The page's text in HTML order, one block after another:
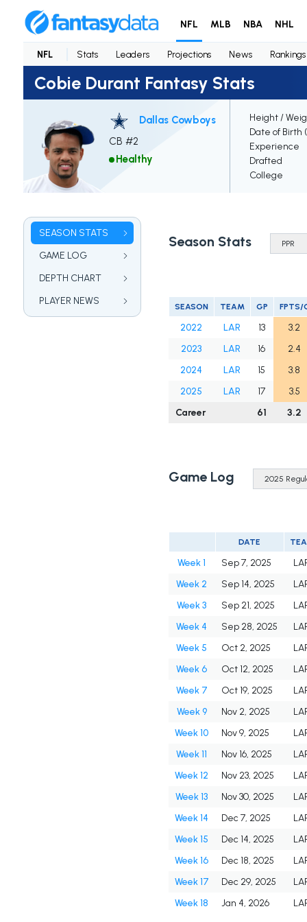
NFL MLB NBA NHL
NFL Stats Leaders Projections News Rankings
Cobie Durant Fantasy Stats
Dallas Cowboys
CB #2
Healthy
Height /
Date of Birth
Experience
Drafted
College
SEASON STATS
GAME LOG
DEPTH CHART
PLAYER NEWS
Season Stats
SEASON TEAM GP FPTS/
2022 LAR 13
3.2
2023
LAR 16
2.4
2024
LAR 15
3.8
2025
LAR 17
3.5
Career
61 3.2
Game Log
DATE
Week 1 Sep 7, 2025
Week 2
Sep 14, 2025
Week 3
Sep 21, 2025
Week 4
Sep 28, 2025
Week 5
Oct 2, 2025
Week 6
Oct 12, 2025
Week 7
Oct 19, 2025
Week 9
Nov 2, 2025
Week 10
Nov 9, 2025
Week 11
Nov 16, 2025
Week 12
Nov 23, 2025
Week 13
Nov 30, 2025
Week 14
Dec 7, 2025
Week 15
Dec 14, 2025
Week 16
Dec 18, 2025
Week 17
Dec 29, 2025
Week 18
Jan 4, 2026